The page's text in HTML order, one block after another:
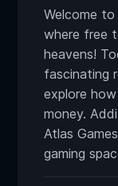
Welcome
where free
heavens!
fascinating
explore
money.
Atlas
gaming